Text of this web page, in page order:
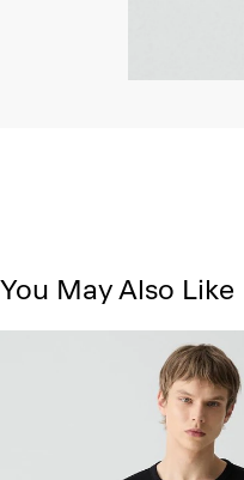
You May Also Like